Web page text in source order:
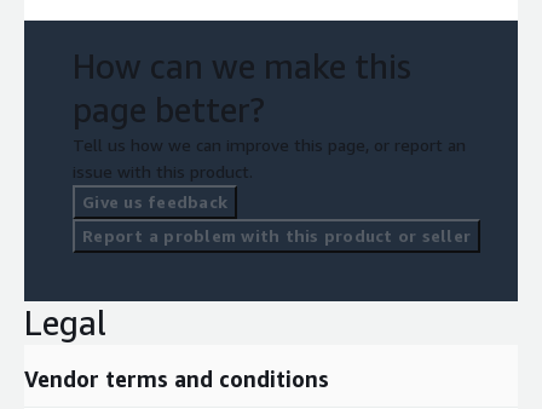
How can we make this
page better?
Tell us how we can improve this page, or report an
issue with this product.
Give us feedback
Report a problem with this product or seller
Legal
Vendor terms and conditions